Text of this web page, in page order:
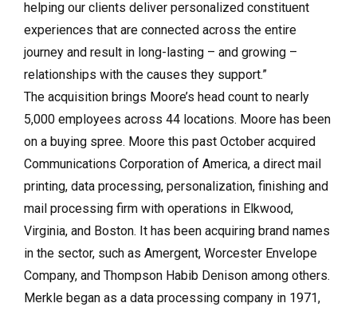
helping our clients deliver personalized constituent
experiences that are connected across the entire
journey and result in long-lasting – and growing –
relationships with the causes they support.”
The acquisition brings Moore’s head count to nearly
5,000 employees across 44 locations. Moore has been
on a buying spree. Moore this past October acquired
Communications Corporation of America, a direct mail
printing, data processing, personalization, finishing and
mail processing firm with operations in Elkwood,
Virginia, and Boston. It has been acquiring brand names
in the sector, such as Amergent, Worcester Envelope
Company, and Thompson Habib Denison among others.
Merkle began as a data processing company in 1971,